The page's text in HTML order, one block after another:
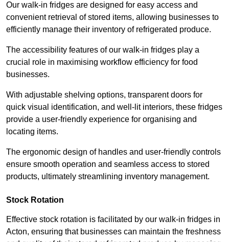
Our walk-in fridges are designed for easy access and
convenient retrieval of stored items, allowing businesses to
efficiently manage their inventory of refrigerated produce.
The accessibility features of our walk-in fridges play a
crucial role in maximising workflow efficiency for food
businesses.
With adjustable shelving options, transparent doors for
quick visual identification, and well-lit interiors, these fridges
provide a user-friendly experience for organising and
locating items.
The ergonomic design of handles and user-friendly controls
ensure smooth operation and seamless access to stored
products, ultimately streamlining inventory management.
Stock Rotation
Effective stock rotation is facilitated by our walk-in fridges in
Acton, ensuring that businesses can maintain the freshness